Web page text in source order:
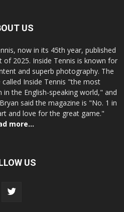
US
now in its 45th year, published
2025. Inside Tennis is known for
and superb photography. The
called Inside Tennis "the most
the English-speaking world," and
said the magazine is "No. 1 in
and love for the great game."
more...
US